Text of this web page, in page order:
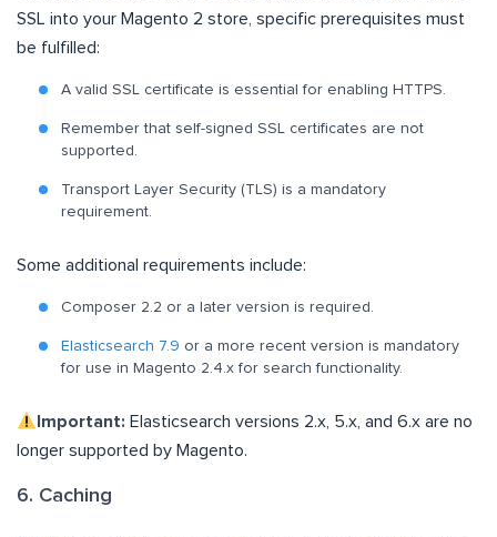
SSL into your Magento 2 store, specific prerequisites must
be fulfilled:
A valid SSL certificate is essential for enabling HTTPS.
Remember that self-signed SSL certificates are not
supported.
Transport Layer Security (TLS) is a mandatory
requirement.
Some additional requirements include:
Composer 2.2 or a later version is required.
Elasticsearch 7.9 or a more recent version is mandatory
for use in Magento 2.4.x for search functionality.
Important: Elasticsearch versions 2.x, 5.x, and 6.x are no
longer supported by Magento.
6. Caching